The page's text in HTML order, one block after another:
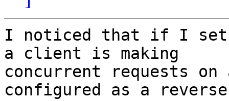
I noticed that if I
a client is making
concurrent requests
configured as a